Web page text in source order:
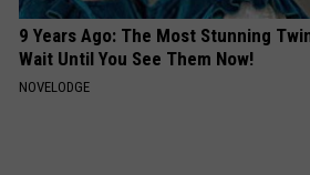
9 Years Ago: The Most Stunning
Wait Until You See Them Now!
NOVELODGE